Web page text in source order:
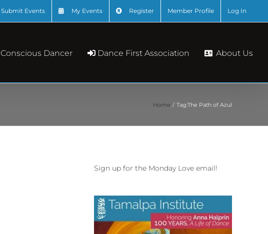
Submit Events My Events Register Member Profile Log In
Conscious Dancer Dance First Association About Us
Home Tag:The Path of Azul
Sign up for the Monday Love email!